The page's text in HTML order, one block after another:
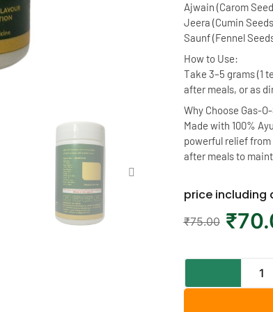
Ajwain (Carom
Jeera (Cumin
Saunf (Fennel
How to Use:
Take 3–5 grams (1
after meals, or as
Why Choose Gas-
Made with 100%
powerful relief
after meals to
price including
₹75.00 ₹